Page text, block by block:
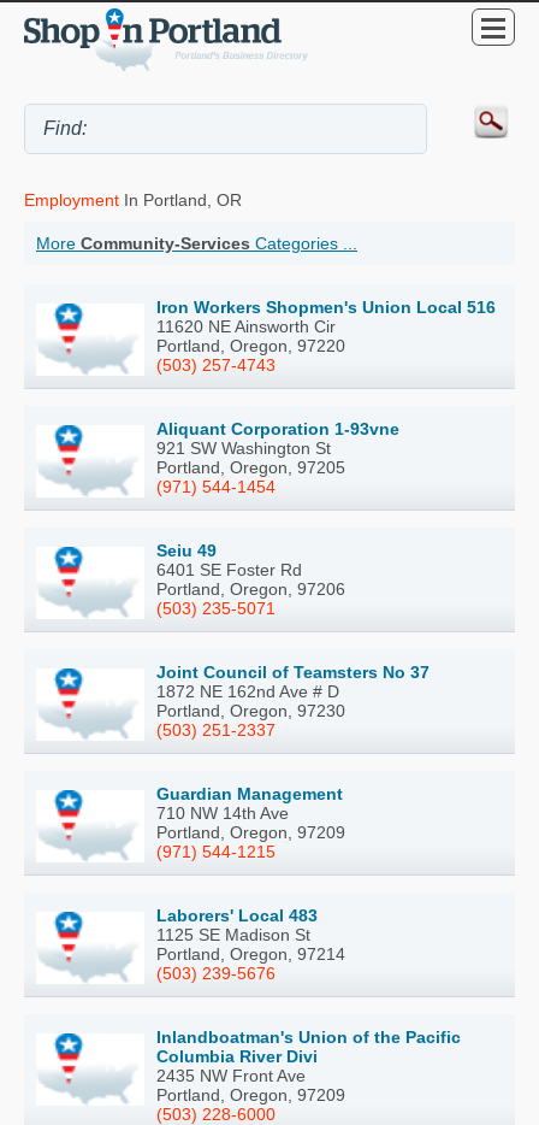
Employment In Portland, OR
More Community-Services Categories ...
Iron Workers Shopmen's Union Local 516
11620 NE Ainsworth Cir
Portland, Oregon, 97220
(503) 257-4743
Aliquant Corporation 1-93vne
921 SW Washington St
Portland, Oregon, 97205
(971) 544-1454
Seiu 49
6401 SE Foster Rd
Portland, Oregon, 97206
(503) 235-5071
Joint Council of Teamsters No 37
1872 NE 162nd Ave # D
Portland, Oregon, 97230
(503) 251-2337
Guardian Management
710 NW 14th Ave
Portland, Oregon, 97209
(971) 544-1215
Laborers' Local 483
1125 SE Madison St
Portland, Oregon, 97214
(503) 239-5676
Inlandboatman's Union of the Pacific
Columbia River Divi
2435 NW Front Ave
Portland, Oregon, 97209
(503) 228-6000